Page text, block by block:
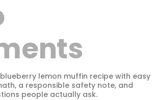
lemon muffin recipe with easy
a responsible safety note, and
people actually ask.